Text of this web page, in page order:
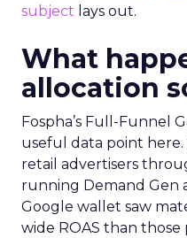
subject lays out.
What
allocation
Fospha’s Full-Funnel
useful data point
retail advertisers
running Demand Gen
Google wallet saw
wide ROAS than